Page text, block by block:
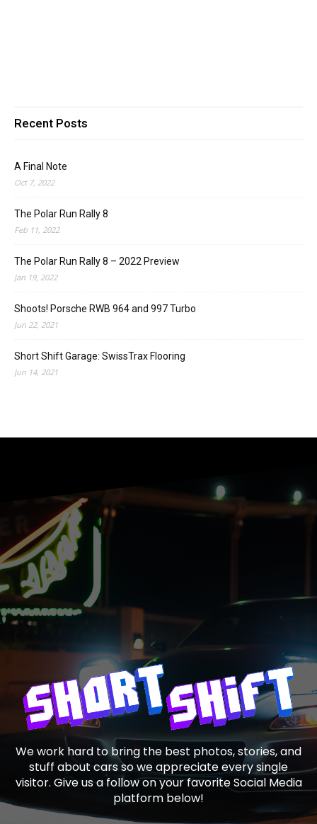
Recent Posts
A Final Note
Oct 7, 2022
The Polar Run Rally 8
Feb 11, 2022
The Polar Run Rally 8 – 2022 Preview
Jan 19, 2022
Shoots! Porsche RWB 964 and 997 Turbo
Jun 22, 2021
Short Shift Garage: SwissTrax Flooring
Jun 14, 2021
We work hard to bring the best photos, stories, and
stuff about cars so we appreciate every single
visitor. Give us a follow on your favorite Social Media
platform below!